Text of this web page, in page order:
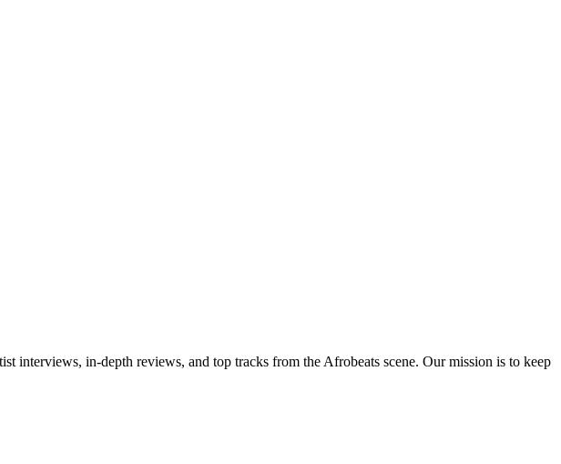
interviews, in-depth reviews, and top tracks from the Afrobeats scene. Our mission is to keep